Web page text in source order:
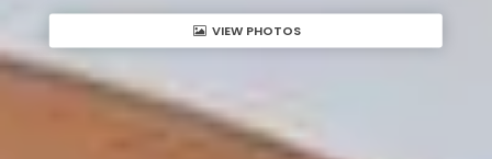
VIEW PHOTOS